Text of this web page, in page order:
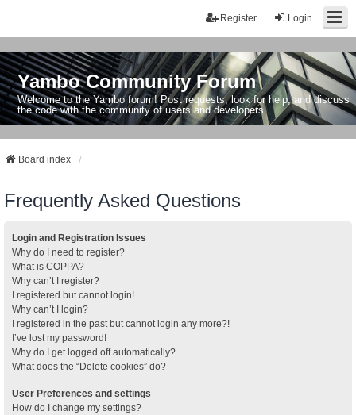
Login
Register
Yambo Community Forum
Welcome to the Yambo forum! Post requests, look for help, and discuss
the code with the community of users and developers.
Board index
Frequently Asked Questions
Login and Registration Issues
Why do I need to register?
What is COPPA?
Why can’t I register?
I registered but cannot login!
Why can’t I login?
I registered in the past but cannot login any more?!
I’ve lost my password!
Why do I get logged off automatically?
What does the “Delete cookies” do?
User Preferences and settings
How do I change my settings?